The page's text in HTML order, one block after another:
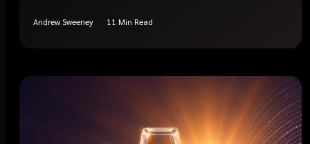
Andrew Sweeney 11 Min Read